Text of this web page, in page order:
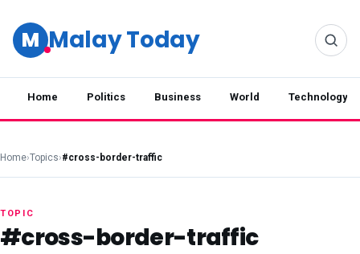
M Malay Today
Home Politics Business World Technology
Home›Topics›#cross-border-traffic
TOPIC
#cross-border-traffic